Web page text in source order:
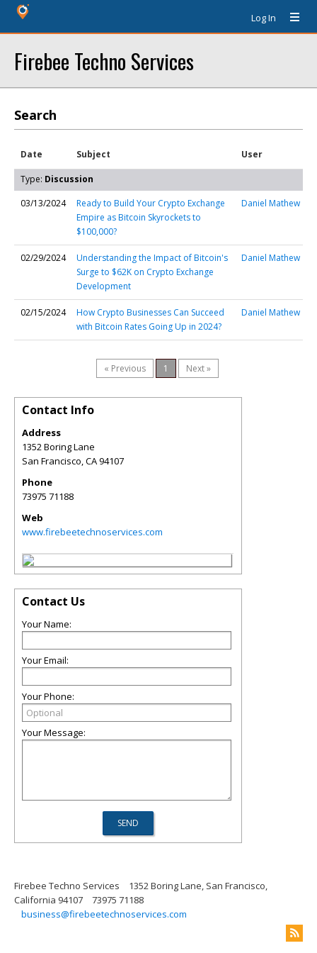
Log In
Firebee Techno Services
Search
Date Subject User
Type: Discussion
03/13/2024
Ready to Build Your Crypto Exchange
Empire as Bitcoin Skyrockets to
$100,000?
Daniel Mathew
02/29/2024
Understanding the Impact of Bitcoin's
Surge to $62K on Crypto Exchange
Development
Daniel Mathew
02/15/2024
How Crypto Businesses Can Succeed
with Bitcoin Rates Going Up in 2024?
Daniel Mathew
« Previous 1 Next »
Contact Info
Address
1352 Boring Lane
San Francisco,CA94107
Phone
73975 71188
Web
www.firebeetechnoservices.com
Contact Us
Your Name:
Your Email:
Your Phone:
Your Message:
Firebee Techno Services
1352 Boring Lane, San Francisco,
California 94107
73975 71188
business@firebeetechnoservices.com